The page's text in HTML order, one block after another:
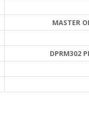
MASTER
DPRM302